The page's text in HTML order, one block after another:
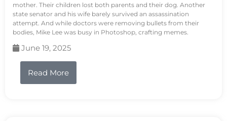
mother. Their children lost both parents and their dog. Another
state senator and his wife barely survived an assassination
attempt. And while doctors were removing bullets from their
bodies, Mike Lee was busy in Photoshop, crafting memes.
June 19, 2025
Read More